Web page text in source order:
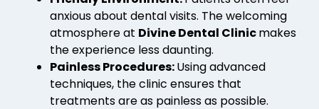
anxious about dental visits. The welcoming
atmosphere at Divine Dental Clinicmakes
the experience less daunting.
Painless Procedures:Using advanced
techniques, the clinic ensures that
treatments are as painless as possible.